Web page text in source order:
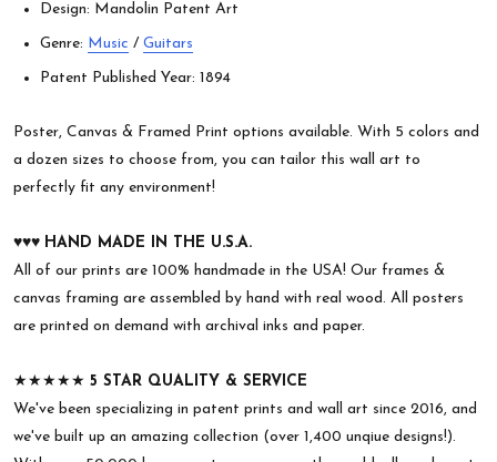
Design: Mandolin Patent Art
Genre: Music / Guitars
Patent Published Year: 1894
Poster, Canvas & Framed Print options available. With 5 colors and
a dozen sizes to choose from, you can tailor this wall art to
perfectly fit any environment!
♥︎♥︎♥︎ HAND MADE IN THE U.S.A.
All of our prints are 100% handmade in the USA! Our frames &
canvas framing are assembled by hand with real wood. All posters
are printed on demand with archival inks and paper.
★★★★★ 5 STAR QUALITY & SERVICE
We've been specializing in patent prints and wall art since 2016, and
we've built up an amazing collection (over 1,400 unqiue designs!).